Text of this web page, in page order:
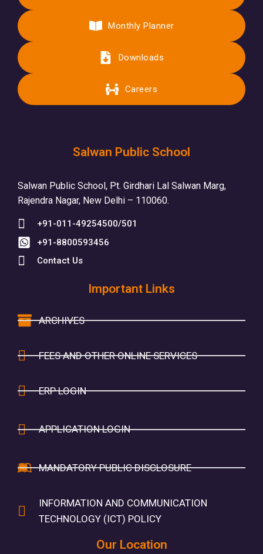
Monthly Planner
Downloads
Careers
Salwan Public School
Salwan Public School, Pt. Girdhari Lal Salwan Marg,
Rajendra Nagar, New Delhi – 110060.
+91-011-49254500/501
+91-8800593456
Contact Us
Important Links
ARCHIVES
FEES AND OTHER ONLINE SERVICES
ERP LOGIN
APPLICATION LOGIN
MANDATORY PUBLIC DISCLOSURE
INFORMATION AND COMMUNICATION
TECHNOLOGY (ICT) POLICY
Our Location